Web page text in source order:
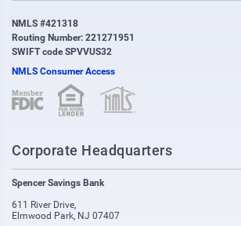
NMLS #421318
Routing Number: 221271951
SWIFT code SPVVUS32
NMLS Consumer Access
(opens in new window)
Corporate Headquarters
Spencer Savings Bank
611 River Drive,
Elmwood Park, NJ 07407